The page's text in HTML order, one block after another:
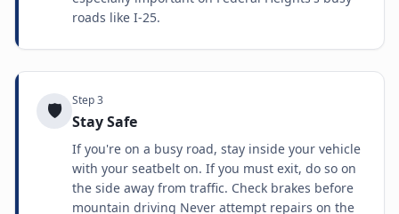
roads like I-25.
🛡️ Step3
Stay Safe
If you're on a busy road, stay inside your vehicle
with your seatbelt on. If you must exit, do so on
the side away from traffic. Check brakes before
mountain driving Never attempt repairs on the